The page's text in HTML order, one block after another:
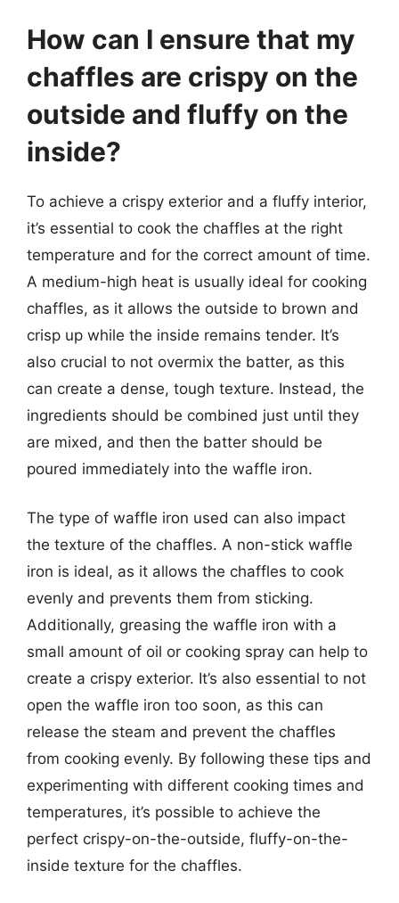
How can I ensure that my
chaffles are crispy on the
outside and fluffy on the
inside?
To achieve a crispy exterior and a fluffy interior,
it’s essential to cook the chaffles at the right
temperature and for the correct amount of time.
A medium-high heat is usually ideal for cooking
chaffles, as it allows the outside to brown and
crisp up while the inside remains tender. It’s
also crucial to not overmix the batter, as this
can create a dense, tough texture. Instead, the
ingredients should be combined just until they
are mixed, and then the batter should be
poured immediately into the waffle iron.
The type of waffle iron used can also impact
the texture of the chaffles. A non-stick waffle
iron is ideal, as it allows the chaffles to cook
evenly and prevents them from sticking.
Additionally, greasing the waffle iron with a
small amount of oil or cooking spray can help to
create a crispy exterior. It’s also essential to not
open the waffle iron too soon, as this can
release the steam and prevent the chaffles
from cooking evenly. By following these tips and
experimenting with different cooking times and
temperatures, it’s possible to achieve the
perfect crispy-on-the-outside, fluffy-on-the-
inside texture for the chaffles.